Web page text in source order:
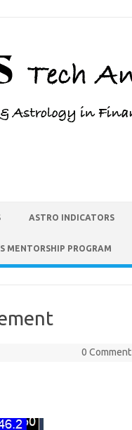
ASTRO INDICATORS
MENTORSHIP PROGRAM
0 Comment